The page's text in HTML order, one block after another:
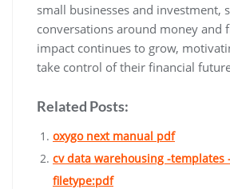
small businesses and investment‚
conversations around money and
impact continues to grow‚
take control of their financial
Related Posts:
oxygo next manual pdf
cv data warehousing -templates
filetype:pdf